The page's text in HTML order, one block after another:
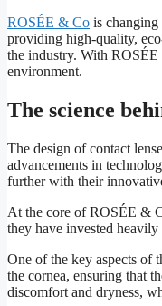
ROSÉE & Co is
providing high-quality,
the industry. With ROSÉE
environment.
The science
The design of contact
advancements in
further with their
At the core of ROSÉE &
they have invested
One of the key aspects of
the cornea, ensuring that
discomfort and dryness,